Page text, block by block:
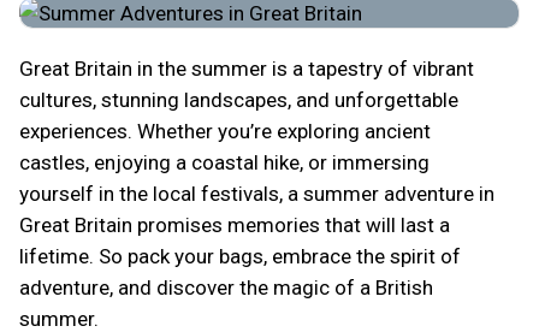
Great Britain in the summer is a tapestry of vibrant
cultures, stunning landscapes, and unforgettable
experiences. Whether you’re exploring ancient
castles, enjoying a coastal hike, or immersing
yourself in the local festivals, a summer adventure in
Great Britain promises memories that will last a
lifetime. So pack your bags, embrace the spirit of
adventure, and discover the magic of a British
summer.